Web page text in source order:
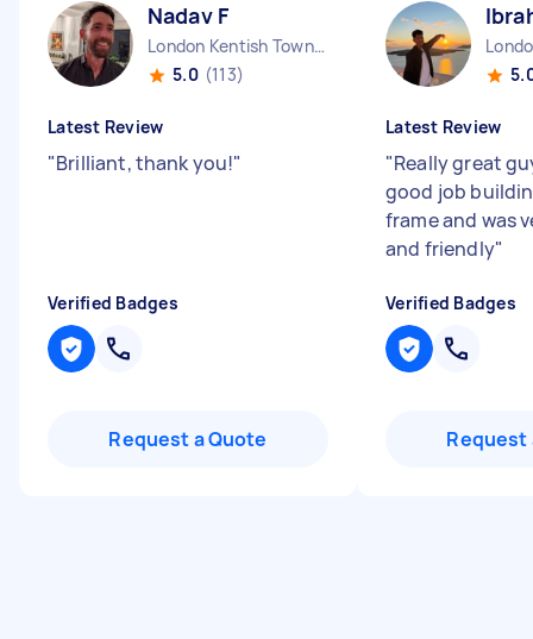
Nadav F
London Kentish Town England
5.0 (113)
Latest Review
"Brilliant, thank you!"
Verified Badges
Request a Quote
Latest Review
"Really great
good job
frame and was
and friendly"
Verified Badges
Request